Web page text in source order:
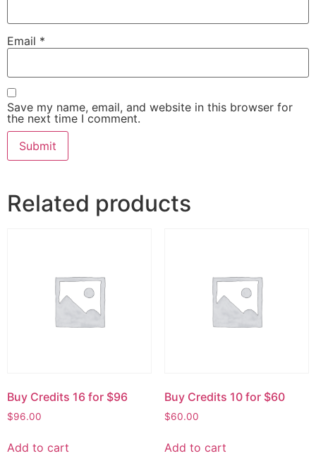
Email *
Save my name, email, and website in this browser for
the next time I comment.
Related products
Buy Credits 16 for $96
$96.00
Add to cart
Buy Credits 10 for $60
$60.00
Add to cart